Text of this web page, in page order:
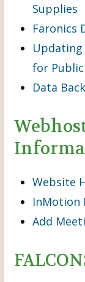
Supplies
Faronics
Updating
for
Data
Website
InMotion
Add